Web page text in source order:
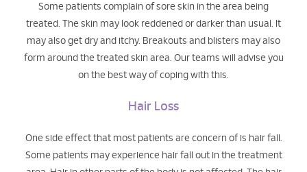
Some patients complain of sore skin in the area being
treated. The skin may look reddened or darker than usual. It
may also get dry and itchy. Breakouts and blisters may also
form around the treated skin area. Our teams will advise you
on the best way of coping with this.
Hair Loss
One side effect that most patients are concern of is hair fall.
Some patients may experience hair fall out in the treatment